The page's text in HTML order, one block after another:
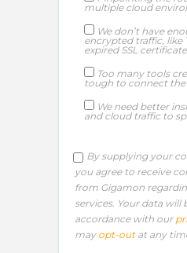
multiple cloud
We don’t have
encrypted traffic, like
expired SSL
Too many tools
tough to connect
We need better
and cloud traffic to
By supplying your
you agree to receive
from Gigamon
services. Your data will
accordance with our
may opt-outat any